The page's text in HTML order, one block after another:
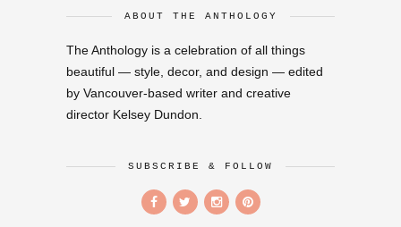
ABOUT THE ANTHOLOGY
The Anthology is a celebration of all things
beautiful — style, decor, and design — edited
by Vancouver-based writer and creative
director Kelsey Dundon.
SUBSCRIBE & FOLLOW